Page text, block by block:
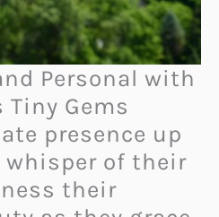
Personal with
Tiny Gems
presence up
whisper of their
their